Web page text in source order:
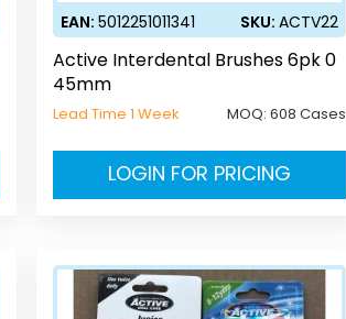
EAN:5012251011341 SKU:ACTV22
Active Interdental Brushes 6pk 0
45mm
Lead Time 1 Week MOQ:608 Cases
LOGIN FOR PRICING